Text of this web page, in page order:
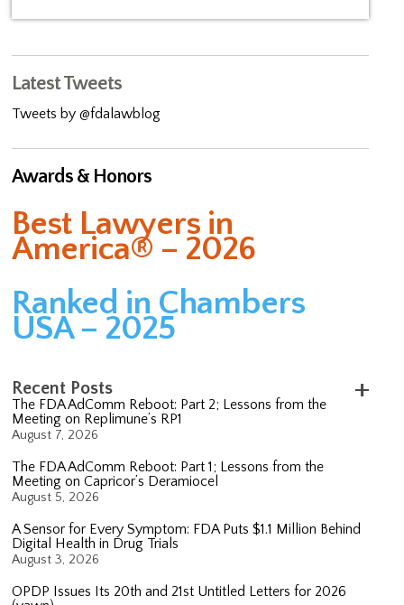
Latest Tweets
Tweets by @fdalawblog
Awards & Honors
Best Lawyers in
America® – 2026
Ranked in Chambers
USA – 2025
Recent Posts
The FDA AdComm Reboot: Part 2; Lessons from the
Meeting on Replimune’s RP1
August 7, 2026
The FDA AdComm Reboot: Part 1; Lessons from the
Meeting on Capricor’s Deramiocel
August 5, 2026
A Sensor for Every Symptom: FDA Puts $1.1 Million Behind
Digital Health in Drug Trials
August 3, 2026
OPDP Issues Its 20th and 21st Untitled Letters for 2026